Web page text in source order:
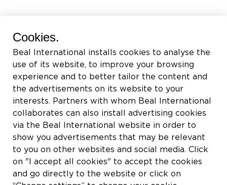
Rue du Tronquoy, 8
TVA: BE0414.592.153
+32 81 83 57 57
info@beal.be
Cookies.
Beal International installs cookies to analyse the
use of its website, to improve your browsing
experience and to better tailor the content and
the advertisements on its website to your
interests. Partners with whom Beal International
collaborates can also install advertising cookies
via the Beal International website in order to
show you advertisements that may be relevant
to you on other websites and social media. Click
on "I accept all cookies" to accept the cookies
and go directly to the website or click on